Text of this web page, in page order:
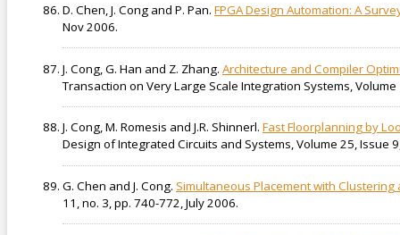
D. Chen, J. Cong and P. Pan. FPGA Design Automation: A
Nov 2006.
J. Cong, G. Han and Z. Zhang. Architecture and Compiler
Transaction on Very Large Scale Integration Systems,
J. Cong, M. Romesis and J.R. Shinnerl. Fast Floorplanning by
Design of Integrated Circuits and Systems, Volume 25, Issue
G. Chen and J. Cong. Simultaneous Placement with Clustering
11, no. 3, pp. 740-772, July 2006.